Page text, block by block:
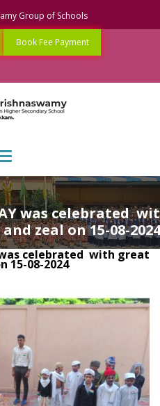
Group of Schools
Book Fee Payment
Toggle navigation
was celebrated
zeal on 15-08-2024
was celebrated with great
15-08-2024